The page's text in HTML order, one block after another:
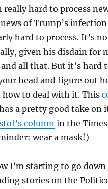
really hard to process
of Trump’s
hard to process. It’s
given his disdain for
all that. But it’s hard
head and figure out
how to deal with it. This
a pretty good take on
columnin the
wear a mask!)
I’m starting to go down
stories on the